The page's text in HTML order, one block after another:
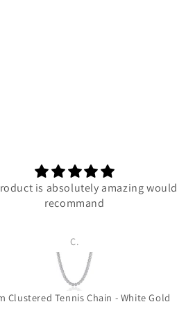
is absolutely amazing would
recommand
C.
Clustered Tennis Chain - White Gold